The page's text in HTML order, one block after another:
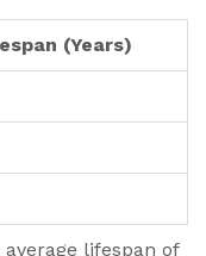
(Years)
lifespan of